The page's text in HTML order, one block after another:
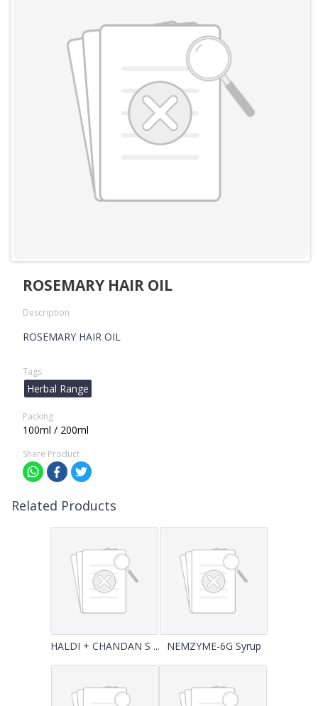
ROSEMARY HAIR OIL
Description
ROSEMARY HAIR OIL
Tags
Herbal Range
Packing
100ml / 200ml
Share Product
Related Products
HALDI + CHANDAN S ... NEMZYME-6G Syrup